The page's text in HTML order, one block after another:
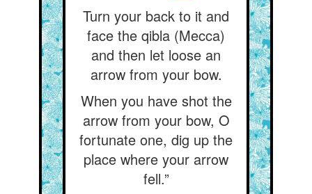
Turn your back to it and
face the qibla (Mecca)
and then let loose an
arrow from your bow.
When you have shot the
arrow from your bow, O
fortunate one, dig up the
place where your arrow
fell.”